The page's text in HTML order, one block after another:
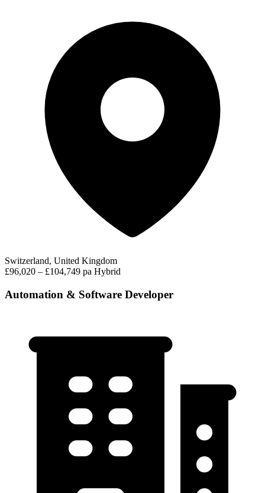
Switzerland, United Kingdom
£96,020 – £104,749 pa Hybrid
Automation & Software Developer